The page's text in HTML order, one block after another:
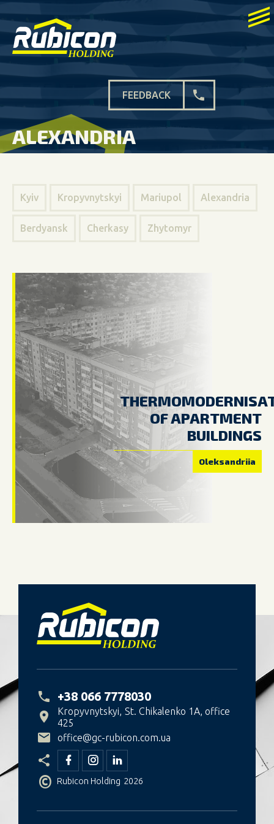
ALEXANDRIA
FEEDBACK
Kyiv Kropyvnytskyi Mariupol Alexandria
Berdyansk Cherkasy Zhytomyr
OF APARTMENT
BUILDINGS
Oleksandriia
+38 066 7778030
Kropyvnytskyi St. Chikalenko 1A, office
425
office@gc-rubicon.com.ua
© Rubicon Holding 2026